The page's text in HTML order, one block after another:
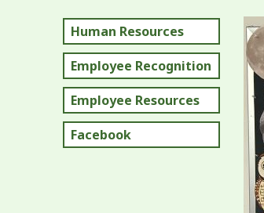
Human Resources
Employee Recognition
Employee Resources
Facebook